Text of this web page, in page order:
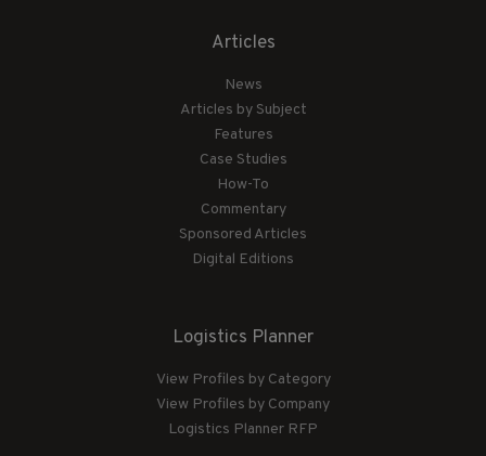
Articles
News
Articles by Subject
Features
Case Studies
How-To
Commentary
Sponsored Articles
Digital Editions
Logistics Planner
View Profiles by Category
View Profiles by Company
Logistics Planner RFP